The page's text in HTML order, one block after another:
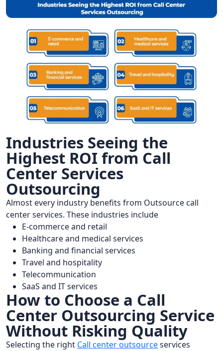
Industries Seeing the
Highest ROI from Call
Center Services
Outsourcing
Almost every industry benefits from Outsource call
center services. These industries include
E-commerce and retail
Healthcare and medical services
Banking and financial services
Travel and hospitality
Telecommunication
SaaS and IT services
How to Choose a Call
Center Outsourcing Service
Without Risking Quality
Selecting the right Call center outsourceservices